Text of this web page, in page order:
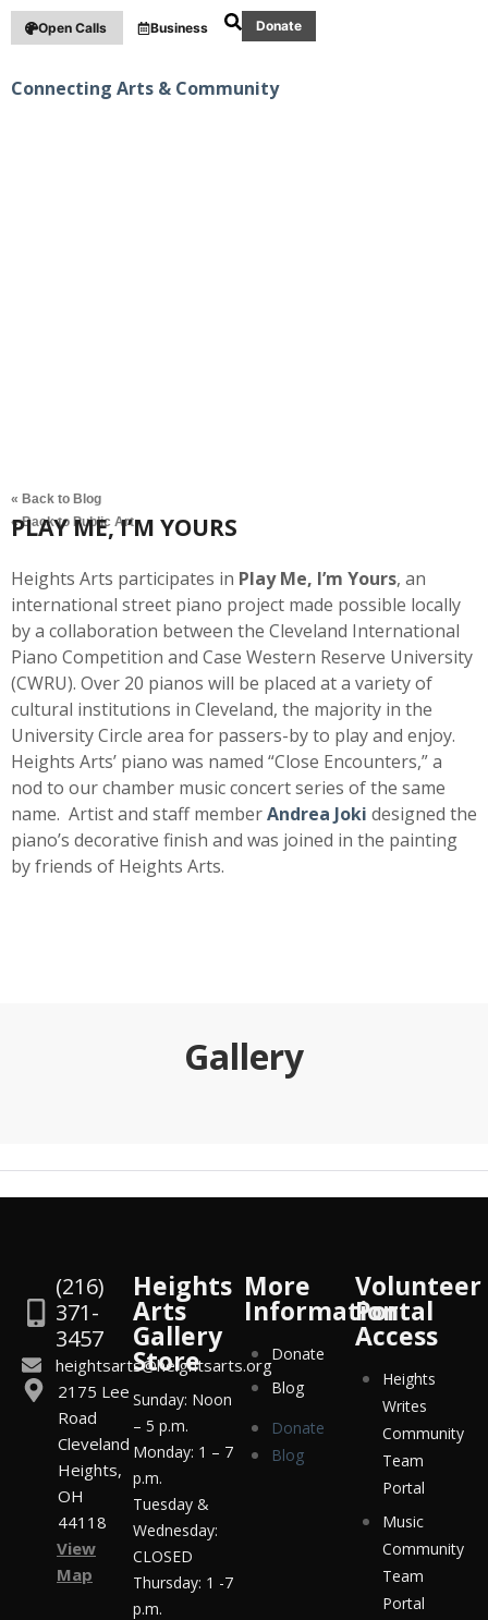
Open Calls Business Donate
Connecting Arts & Community
« Back to Blog
« Back to Public Art
PLAY ME, I’M YOURS
Heights Arts participates in Play Me, I’m Yours, an
international street piano project made possible locally
by a collaboration between the Cleveland International
Piano Competition and Case Western Reserve University
(CWRU). Over 20 pianos will be placed at a variety of
cultural institutions in Cleveland, the majority in the
University Circle area for passers-by to play and enjoy.
Heights Arts’ piano was named “Close Encounters,” a
nod to our chamber music concert series of the same
name. Artist and staff memberAndrea Joki designed the
piano’s decorative finish and was joined in the painting
by friends of Heights Arts.
Gallery
(216)
371-
3457
heightsarts@heightsarts.org
2175 Lee
Road
Cleveland
Heights,
OH
44118
View
Map
Heights
Arts
Gallery
Store
Sunday: Noon
– 5 p.m.
Monday: 1 – 7
p.m.
Tuesday &
Wednesday:
CLOSED
Thursday: 1 -7
p.m.
More
Information
Donate
Blog
Donate
Blog
Volunteer
Portal
Access
Heights
Writes
Community
Team
Portal
Music
Community
Team
Portal